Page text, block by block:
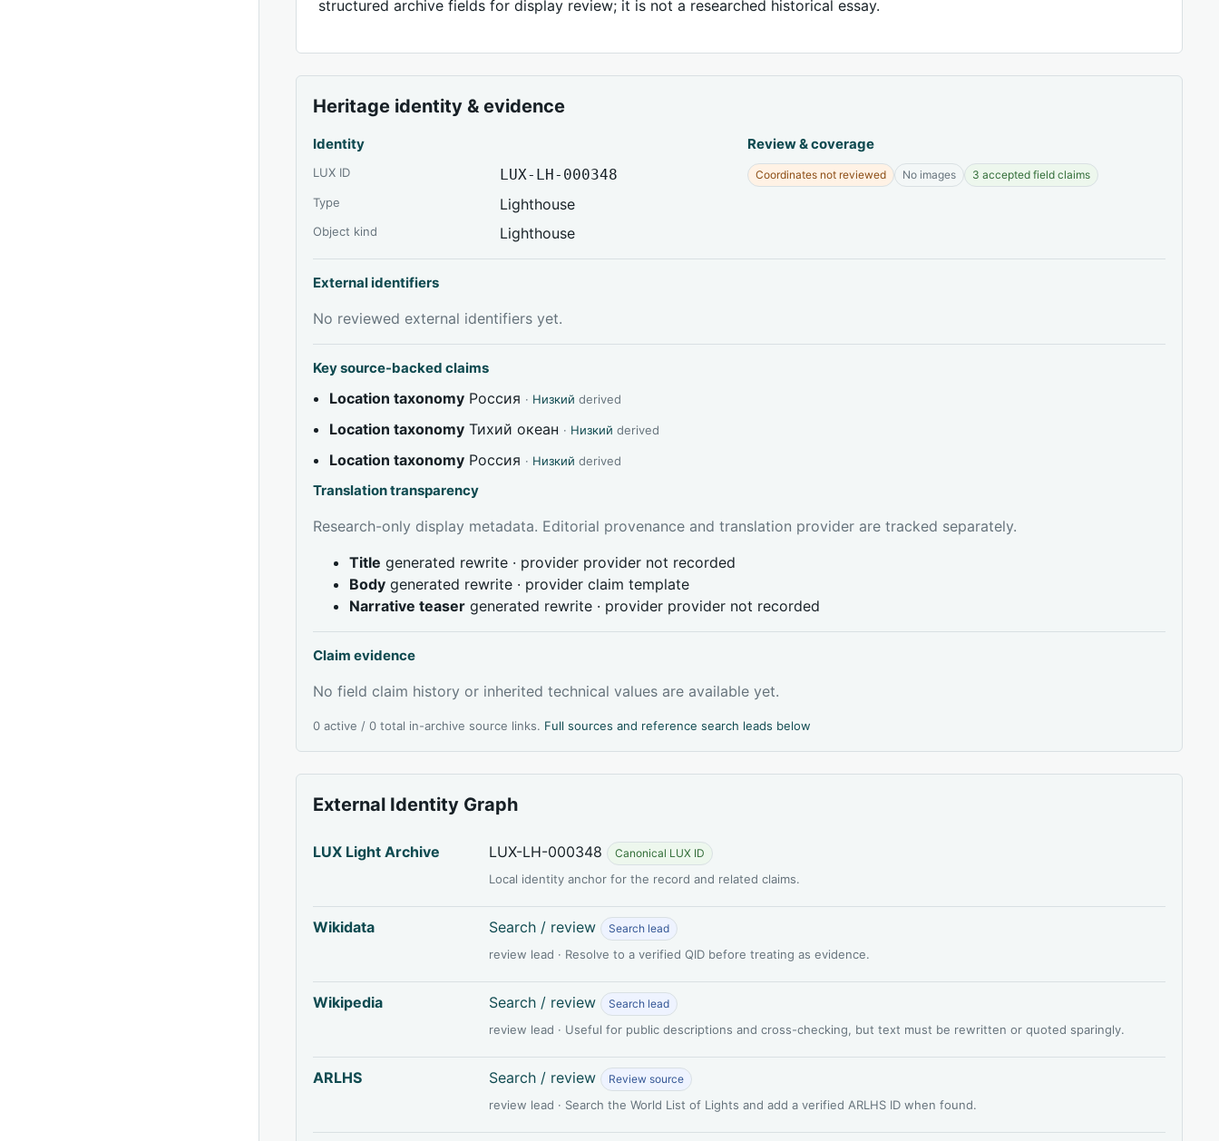
structured archive fields for display review; it is not a researched historical essay.
Heritage identity & evidence
Identity
LUX ID LUX-LH-000348
Type Lighthouse
Object kind Lighthouse
Review & coverage
Coordinates not reviewed No images 3 accepted field claims
External identifiers
No reviewed external identifiers yet.
Key source-backed claims
Location taxonomy Россия · Низкий derived
Location taxonomy Тихий океан · Низкий derived
Location taxonomy Россия · Низкий derived
Translation transparency
Research-only display metadata. Editorial provenance and translation provider are tracked separately.
Title generated rewrite · provider provider not recorded
Body generated rewrite · provider claim template
Narrative teaser generated rewrite · provider provider not recorded
Claim evidence
No field claim history or inherited technical values are available yet.
0 active / 0 total in-archive source links. Full sources and reference search leads below
External Identity Graph
LUX Light Archive LUX-LH-000348 Canonical LUX ID
Local identity anchor for the record and related claims.
Wikidata Search / review Search lead
review lead · Resolve to a verified QID before treating as evidence.
Wikipedia Search / review Search lead
review lead · Useful for public descriptions and cross-checking, but text must be rewritten or quoted sparingly.
ARLHS Search / review Review source
review lead · Search the World List of Lights and add a verified ARLHS ID when found.